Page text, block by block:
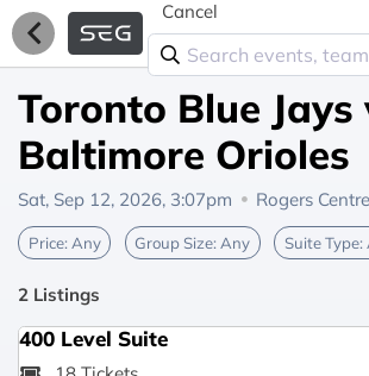
Cancel
Toronto Blue Jays
Baltimore Orioles
Sat, Sep 12, 2026, 3:07pm Rogers
Price: Any Group Size: Any Suite Type:
2 Listings
400 Level Suite